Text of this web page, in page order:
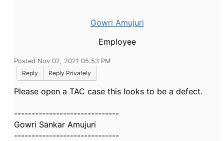
Gowri Amujuri
Employee
Posted Nov 02, 2021 05:53 PM
Reply
Reply Privately
Please open a TAC case this looks to be a defect.
------------------------------
Gowri Sankar Amujuri
------------------------------